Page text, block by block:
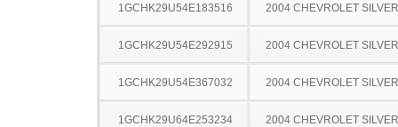
1GCHK29U54E183516 2004 CHEVROLET
1GCHK29U54E292915 2004 CHEVROLET
1GCHK29U54E367032 2004 CHEVROLET
1GCHK29U64E253234 2004 CHEVROLET